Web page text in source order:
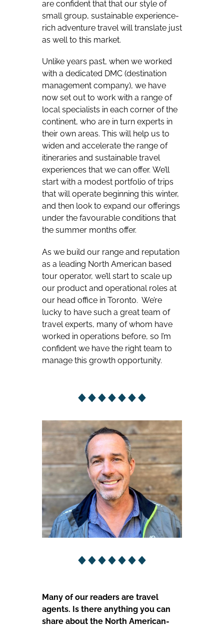
are confident that that our style of
small group, sustainable experience-
rich adventure travel will translate just
as well to this market.
Unlike years past, when we worked
with a dedicated DMC (destination
management company), we have
now set out to work with a range of
local specialists in each corner of the
continent, who are in turn experts in
their own areas. This will help us to
widen and accelerate the range of
itineraries and sustainable travel
experiences that we can offer. We’ll
start with a modest portfolio of trips
that will operate beginning this winter,
and then look to expand our offerings
under the favourable conditions that
the summer months offer.
As we build our range and reputation
as a leading North American based
tour operator, we’ll start to scale up
our product and operational roles at
our head office in Toronto. We’re
lucky to have such a great team of
travel experts, many of whom have
worked in operations before, so I’m
confident we have the right team to
manage this growth opportunity.
Many of our readers are travel
agents. Is there anything you can
share about the North American-